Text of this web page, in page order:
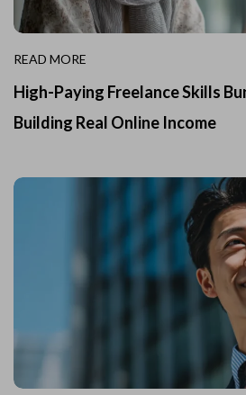
READ MORE
High-Paying Freelance Skills
Building Real Online Income